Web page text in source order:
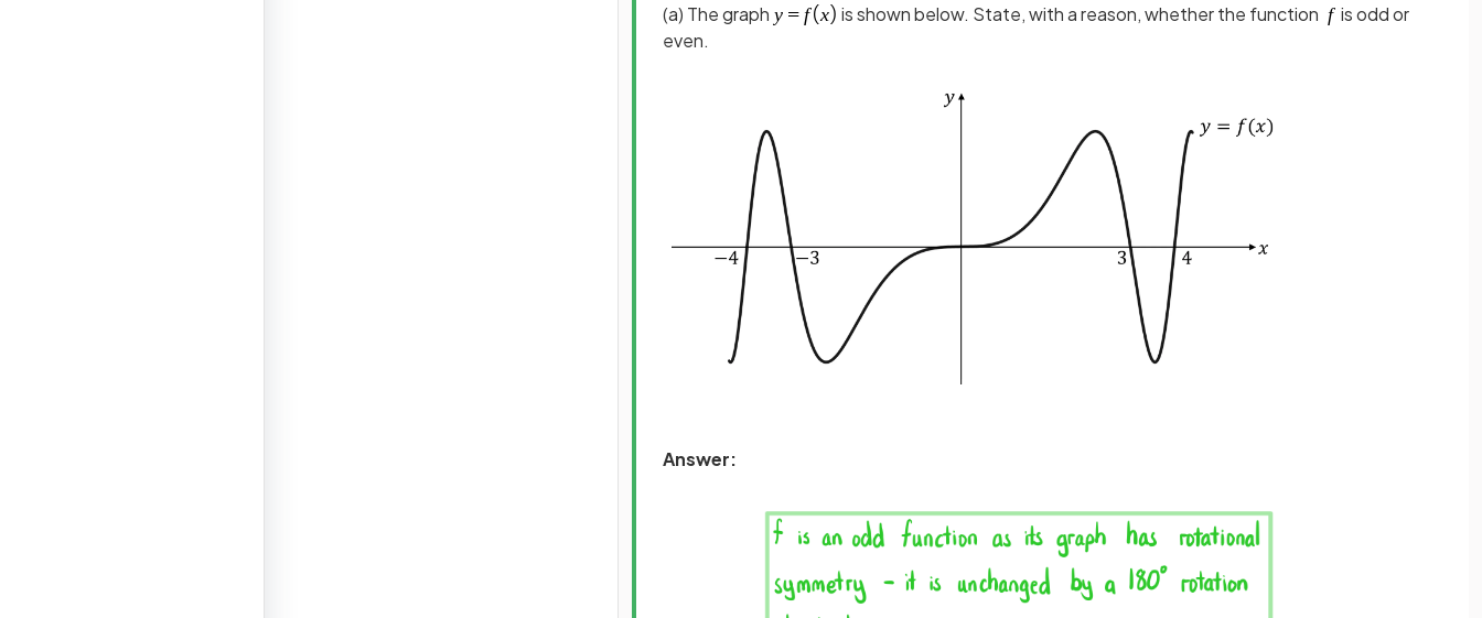
(a) The graph is shown below. State, with a reason, whether the function
is odd or
even.
Answer: